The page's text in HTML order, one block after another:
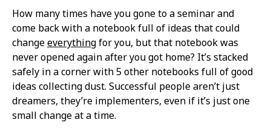
How many times have you gone to a seminar and
come back with a notebook full of ideas that could
changeeverythingfor you, but that notebook was
never opened again after you got home? It’s stacked
safely in a corner with 5 other notebooks full of good
ideas collecting dust. Successful people aren’t just
dreamers, they’re implementers, even if it’s just one
small change at a time.